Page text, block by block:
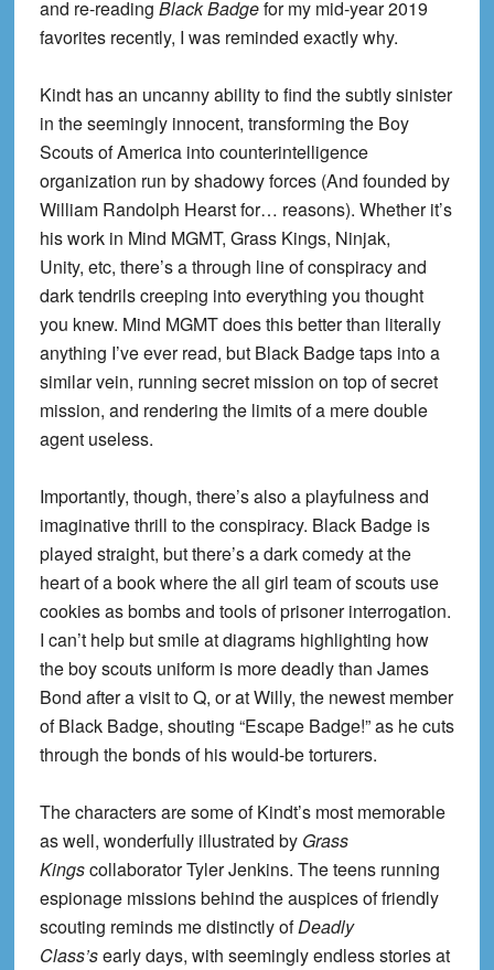
and re-reading Black Badgefor my mid-year 2019
favorites recently, I was reminded exactly why.
Kindt has an uncanny ability to find the subtly sinister
in the seemingly innocent, transforming the Boy
Scouts of America into counterintelligence
organization run by shadowy forces (And founded by
William Randolph Hearst for… reasons). Whether it’s
his work in Mind MGMT, Grass Kings, Ninjak,
Unity, etc, there’s a through line of conspiracy and
dark tendrils creeping into everything you thought
you knew. Mind MGMT does this better than literally
anything I’ve ever read, but Black Badge taps into a
similar vein, running secret mission on top of secret
mission, and rendering the limits of a mere double
agent useless.
Importantly, though, there’s also a playfulness and
imaginative thrill to the conspiracy. Black Badge is
played straight, but there’s a dark comedy at the
heart of a book where theall girl team of scouts use
cookies as bombs and tools of prisoner interrogation.
I can’t help but smile at diagrams highlighting how
the boyscoutsuniform is more deadly than James
Bond after a visit to Q, or at Willy, the newest member
of Black Badge, shouting “Escape Badge!” as he cuts
through the bonds of his would-be torturers.
The characters are some of Kindt’s most memorable
as well, wonderfully illustrated by Grass
Kingscollaborator Tyler Jenkins. The teens running
espionage missions behind the auspices of friendly
scouting reminds me distinctly ofDeadly
Class’searly days, with seemingly endless stories at